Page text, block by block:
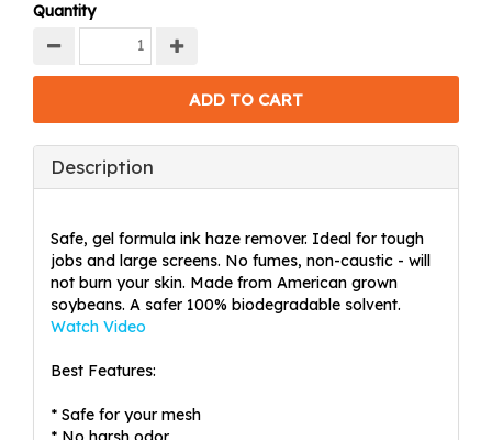
Quantity
Description
Safe, gel formula ink haze remover. Ideal for tough
jobs and large screens. No fumes, non-caustic - will
not burn your skin. Made from American grown
soybeans. A safer 100% biodegradable solvent.
Watch Video
Best Features:
* Safe for your mesh